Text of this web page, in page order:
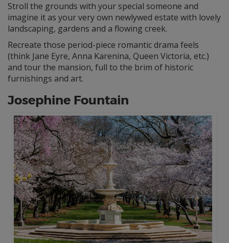
Stroll the grounds with your special someone and
imagine it as your very own newlywed estate with lovely
landscaping, gardens and a flowing creek.
Recreate those period-piece romantic drama feels
(think Jane Eyre, Anna Karenina, Queen Victoria, etc.)
and tour the mansion, full to the brim of historic
furnishings and art.
Josephine Fountain